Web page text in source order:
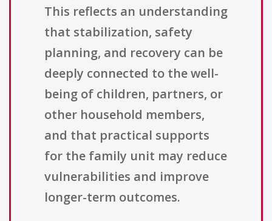
This reflects an understanding
that stabilization, safety
planning, and recovery can be
deeply connected to the well-
being of children, partners, or
other household members,
and that practical supports
for the family unit may reduce
vulnerabilities and improve
longer-term outcomes.